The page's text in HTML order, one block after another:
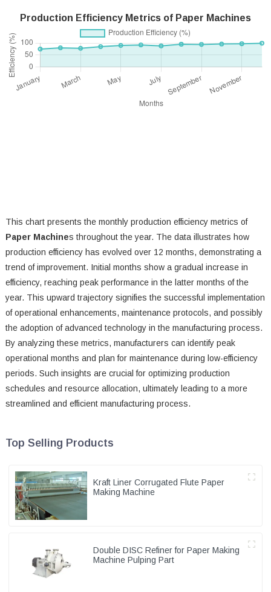
Production Efficiency Metrics of Paper Machines
This chart presents the monthly production efficiency metrics of
Paper Machines throughout the year. The data illustrates how
production efficiency has evolved over 12 months, demonstrating a
trend of improvement. Initial months show a gradual increase in
efficiency, reaching peak performance in the latter months of the
year. This upward trajectory signifies the successful implementation
of operational enhancements, maintenance protocols, and possibly
the adoption of advanced technology in the manufacturing process.
By analyzing these metrics, manufacturers can identify peak
operational months and plan for maintenance during low-efficiency
periods. Such insights are crucial for optimizing production
schedules and resource allocation, ultimately leading to a more
streamlined and efficient manufacturing process.
Top Selling Products
Kraft Liner Corrugated Flute Paper
Making Machine
Double DISC Refiner for Paper Making
Machine Pulping Part